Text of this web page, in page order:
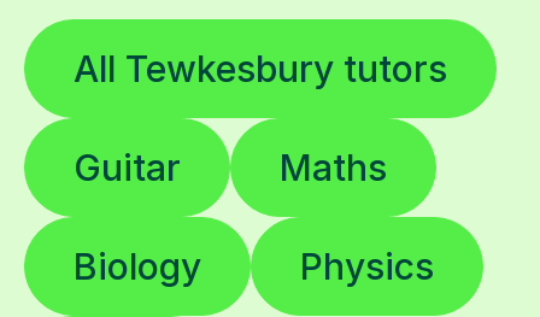
All Tewkesbury tutors
Guitar Maths
Biology Physics